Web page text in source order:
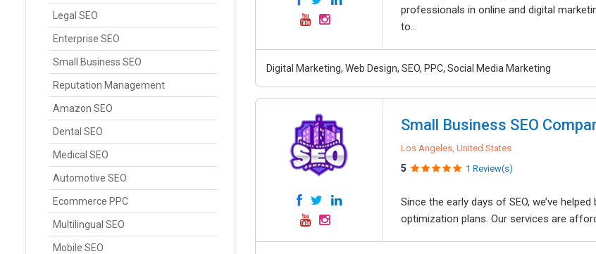
Legal SEO
Enterprise SEO
Small Business SEO
Reputation Management
Amazon SEO
Dental SEO
Medical SEO
Automotive SEO
Ecommerce PPC
Multilingual SEO
Mobile SEO
professionals in online and digital
to...
Digital Marketing, Web Design, SEO, PPC, Social Media Marketing
Small Business SEO
Los Angeles, United States
5 1 Review(s)
Since the early days of SEO, we’ve
optimization plans. Our services are